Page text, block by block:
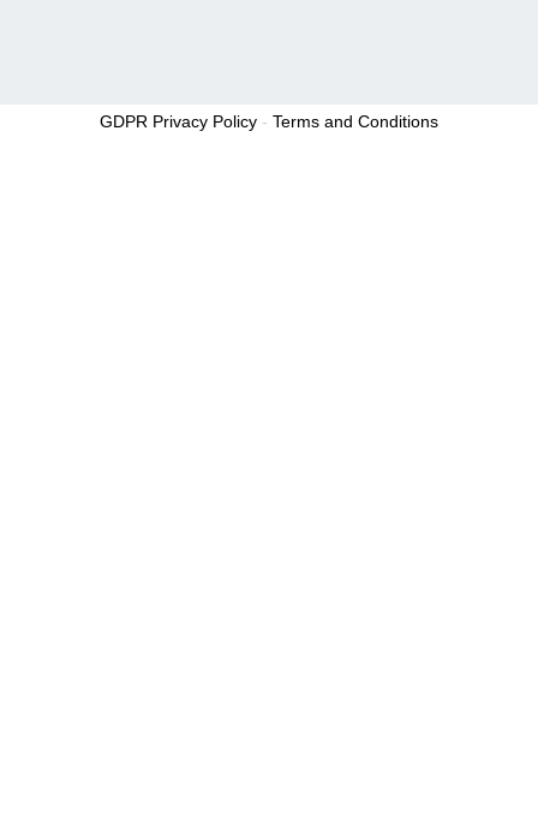
GDPR Privacy Policy - Terms and Conditions